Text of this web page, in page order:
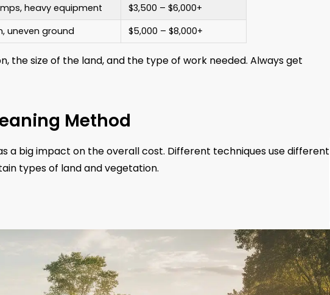
heavy equipment
$3,500 – $6,000+
uneven ground $5,000 – $8,000+
the size of the land, and the type of work needed. Always get
Method
a big impact on the overall cost. Different techniques use different
types of land and vegetation.